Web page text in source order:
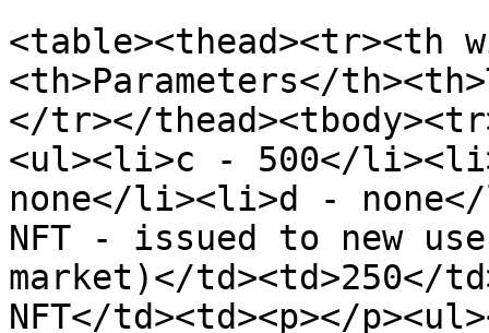
<table><thead><tr><th
<th>Parameters</
</tr></
<ul><li>c - 500</
none</li><li>d -
NFT - issued to new
market)</td><td>250</
NFT</td><td><p></